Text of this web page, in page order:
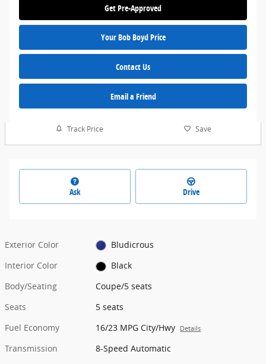
Get Pre-Approved
Your Bob Boyd Price
Contact Us
Email a Friend
Track Price Save
Ask Drive
Exterior Color
Bludicrous
Interior Color
Black
Body/Seating
Coupe/5 seats
Seats
5 seats
Fuel Economy
16/23 MPG City/Hwy Details
Transmission
8-Speed Automatic